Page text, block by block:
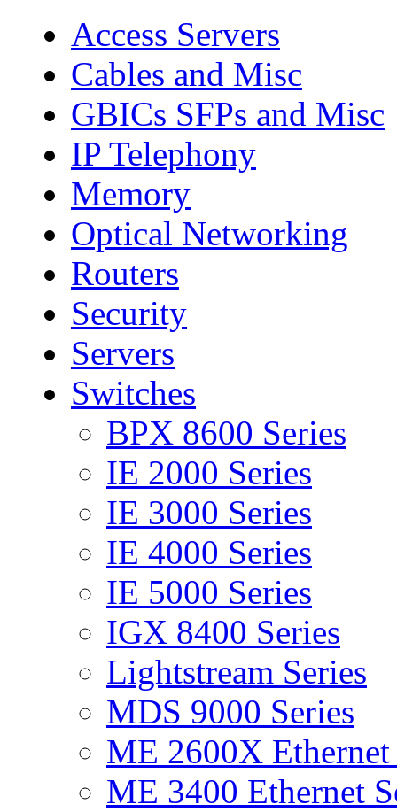
Access Servers
Cables and Misc
GBICs SFPs and Misc
IP Telephony
Memory
Optical Networking
Routers
Security
Servers
Switches
BPX 8600 Series
IE 2000 Series
IE 3000 Series
IE 4000 Series
IE 5000 Series
IGX 8400 Series
Lightstream Series
MDS 9000 Series
ME 2600X Ethernet
ME 3400 Ethernet